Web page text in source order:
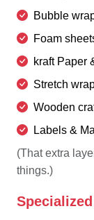
Bubble
Foam
kraft Paper
Stretch
Wooden
Labels &
(That extra
things.)